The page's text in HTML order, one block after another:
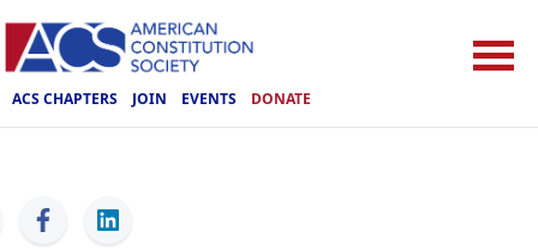
ACS CHAPTERS JOIN EVENTS DONATE
ACS